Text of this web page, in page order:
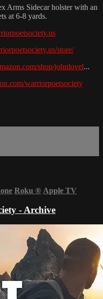
Arms Sidecar holster with an
at 6-8 yards.
store/
shop/johnlovel...
warriorpoetsociety
Roku ® Apple TV
- Archive